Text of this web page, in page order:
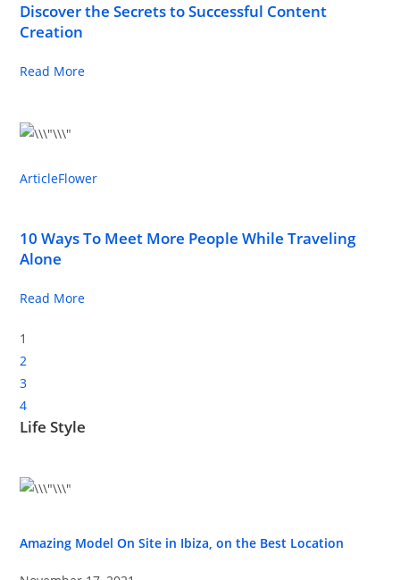
Discover the Secrets to Successful Content
Creation
Read More
ArticleFlower
10 Ways To Meet More People While Traveling
Alone
Read More
1
2
3
4
Life Style
Amazing Model On Site in Ibiza, on the Best Location